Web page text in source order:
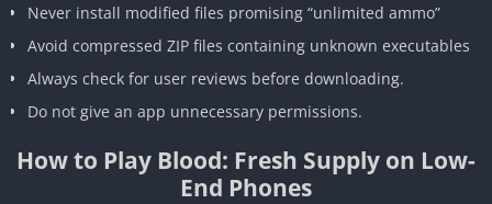
Never install modified files promising “unlimited ammo”
Avoid compressed ZIP files containing unknown executables
Always check for user reviews before downloading.
Do not give an app unnecessary permissions.
How to Play Blood: Fresh Supply on Low-
End Phones